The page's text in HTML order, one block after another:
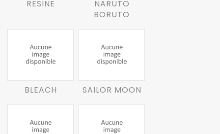
RESINE
NARUTO
BORUTO
BLEACH SAILOR MOON